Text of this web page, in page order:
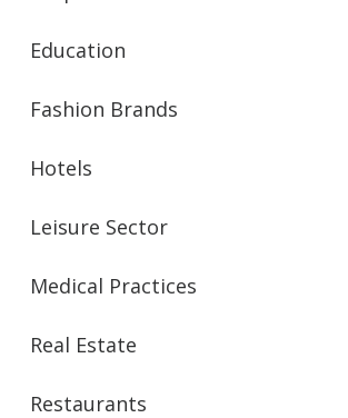
Education
Fashion Brands
Hotels
Leisure Sector
Medical Practices
Real Estate
Restaurants